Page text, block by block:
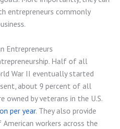
entrepreneurs commonly
Entrepreneurs
Half of all
War II eventually started
about 9 percent of all
owned by veterans in the U.S.
per year. They also provide
workers across the